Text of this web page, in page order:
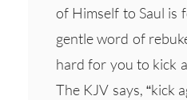
of Himself to Saul is
gentle word of
hard for you to kick
The KJV says, “kick